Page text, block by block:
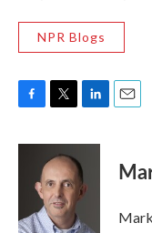
NPR Blogs
c
o
i
t
t
e
r
n
k
e
d